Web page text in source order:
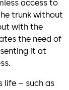
access to
trunk without
with the
the need of
it at
life – such as